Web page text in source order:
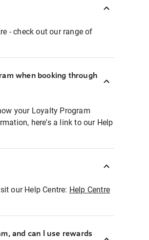
- check out our range of
when booking through
your Loyalty Program
here's a link to our Help
our Help Centre: Help Centre
and can I use rewards